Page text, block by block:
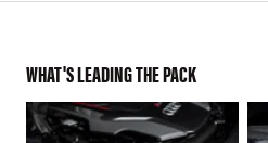
WHAT'S LEADING THE PACK